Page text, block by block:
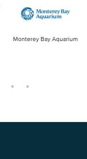
Monterey Bay Aquarium